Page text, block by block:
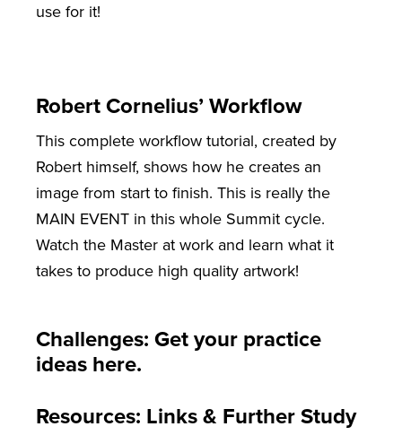
use for it!
Robert Cornelius’ Workflow
This complete workflow tutorial, created by
Robert himself, shows how he creates an
image from start to finish. This is really the
MAIN EVENT in this whole Summit cycle.
Watch the Master at work and learn what it
takes to produce high quality artwork!
Challenges: Get your practice
ideas here.
Resources: Links & Further Study